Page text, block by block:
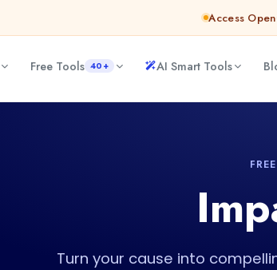
Access
Free Tools 40+ AI Smart Tools
Turn your cause into